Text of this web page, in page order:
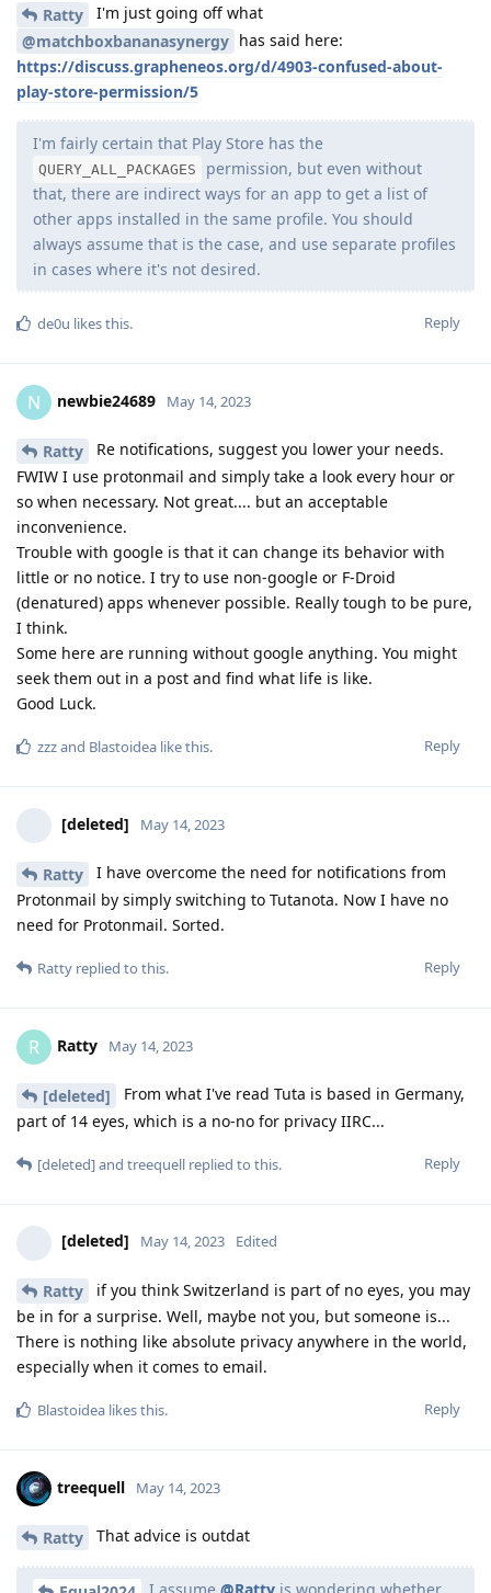
Ratty
I'm just going off what
@matchboxbananasynergy has said here:
https://discuss.grapheneos.org/d/4903-confused-about-
play-store-permission/5
I'm fairly certain that Play Store has the
QUERY_ALL_PACKAGES
permission, but even without
that, there are indirect ways for an app to get a list of
other apps installed in the same profile. You should
always assume that is the case, and use separate profiles
in cases where it's not desired.
Reply
de0u likes this.
N newbie24689 May 14, 2023
Ratty
Re notifications, suggest you lower your needs.
FWIW I use protonmail and simply take a look every hour or
so when necessary. Not great.... but an acceptable
inconvenience.
Trouble with google is that it can change its behavior with
little or no notice. I try to use non-google or F-Droid
(denatured) apps whenever possible. Really tough to be pure,
I think.
Some here are running without google anything. You might
seek them out in a post and find what life is like.
Good Luck.
Reply
zzzand Blastoidea like this.
[deleted] May 14, 2023
Ratty
I have overcome the need for notifications from
Protonmail by simply switching to Tutanota. Now I have no
need for Protonmail. Sorted.
Reply
Ratty replied to this.
R Ratty May 14, 2023
[deleted]
From what I've read Tuta is based in Germany,
part of 14 eyes, which is a no-no for privacy IIRC...
Reply
[deleted]and treequell replied to this.
[deleted] May 14, 2023 Edited
Ratty
if you think Switzerland is part of no eyes, you may
be in for a surprise. Well, maybe not you, but someone is...
There is nothing like absolute privacy anywhere in the world,
especially when it comes to email.
Reply
Blastoidea likes this.
treequell May 14, 2023
Ratty That advice is outdat